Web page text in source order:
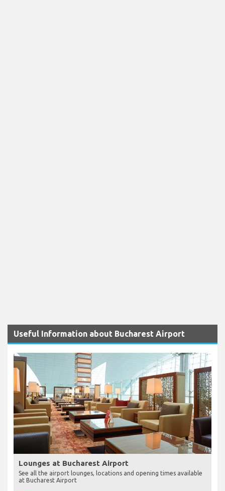
Useful Information about Bucharest Airport
Lounges at Bucharest Airport
See all the airport lounges, locations and opening times available
at Bucharest Airport